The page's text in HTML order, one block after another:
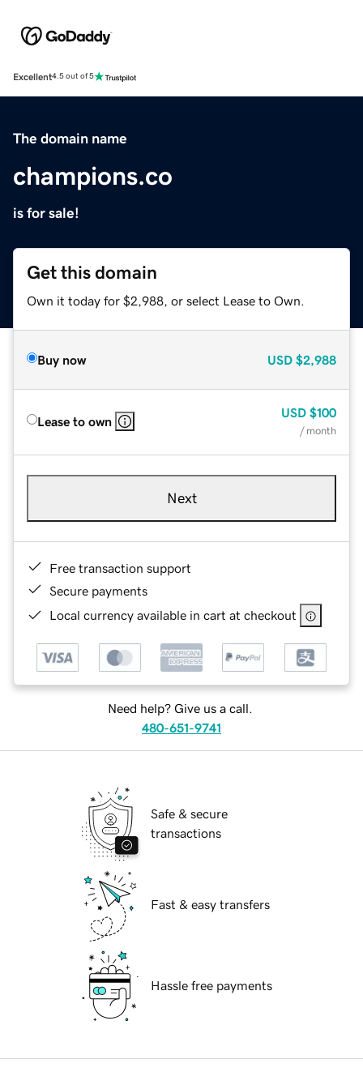
Excellent4.5 out of 5
The domain name
champions.co
is for sale!
Get this domain
Own it today for $2,988, or select Lease to Own.
Buy now USD $2,988
Lease to own
USD $100
/ month
Next
Free transaction support
Secure payments
Local currency available in cart at checkout
Need help? Give us a call.
480-651-9741
Safe & secure
transactions
Fast & easy transfers
Hassle free payments